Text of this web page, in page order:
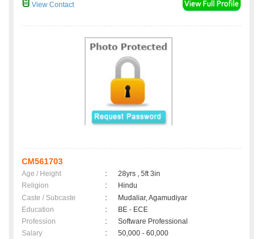
View Contact
CM561703
Age / Height :
28yrs , 5ft 3in
Religion
:
Hindu
Caste / Subcaste
:
Mudaliar, Agamudiyar
Education
:
BE - ECE
Profession
:
Software Professional
Salary
:
50,000 - 60,000